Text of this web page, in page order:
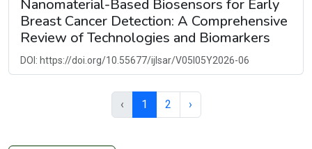
Nanomaterial-Based Biosensors for Early
Breast Cancer Detection: A Comprehensive
Review of Technologies and Biomarkers
DOI: https://doi.org/10.55677/ijlsar/V05I05Y2026-06
‹ 1 2 ›